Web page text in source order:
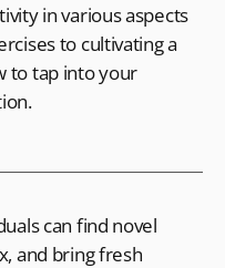
in various aspects
to cultivating a
to tap into your
can find novel
and bring fresh